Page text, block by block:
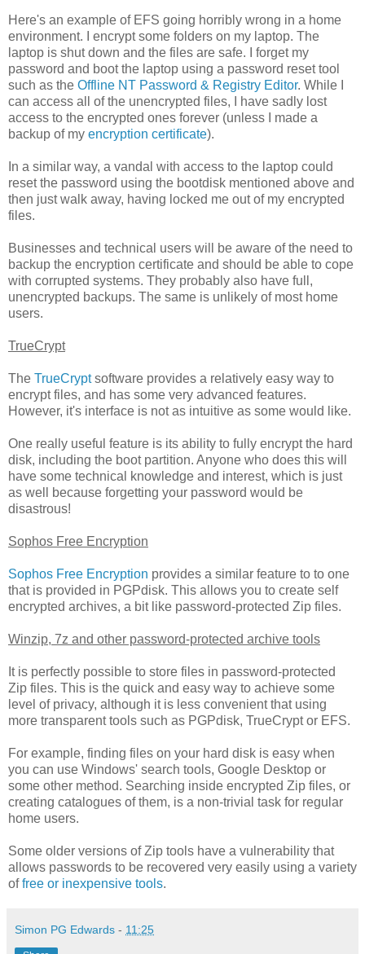
Here's an example of EFS going horribly wrong in a home
environment. I encrypt some folders on my laptop. The
laptop is shut down and the files are safe. I forget my
password and boot the laptop using a password reset tool
such as the Offline NT Password & Registry Editor. While I
can access all of the unencrypted files, I have sadly lost
access to the encrypted ones forever (unless I made a
backup of my encryption certificate).
In a similar way, a vandal with access to the laptop could
reset the password using the bootdisk mentioned above and
then just walk away, having locked me out of my encrypted
files.
Businesses and technical users will be aware of the need to
backup the encryption certificate and should be able to cope
with corrupted systems. They probably also have full,
unencrypted backups. The same is unlikely of most home
users.
TrueCrypt
The TrueCryptsoftware provides a relatively easy way to
encrypt files, and has some very advanced features.
However, it's interface is not as intuitive as some would like.
One really useful feature is its ability to fully encrypt the hard
disk, including the boot partition. Anyone who does this will
have some technical knowledge and interest, which is just
as well because forgetting your password would be
disastrous!
Sophos Free Encryption
Sophos Free Encryption provides a similar feature to to one
that is provided in PGPdisk. This allows you to create self
encrypted archives, a bit like password-protected Zip files.
Winzip, 7z and other password-protected archive tools
It is perfectly possible to store files in password-protected
Zip files. This is the quick and easy way to achieve some
level of privacy, although it is less convenient that using
more transparent tools such as PGPdisk, TrueCrypt or EFS.
For example, finding files on your hard disk is easy when
you can use Windows' search tools, Google Desktop or
some other method. Searching inside encrypted Zip files, or
creating catalogues of them, is a non-trivial task for regular
home users.
Some older versions of Zip tools have a vulnerability that
allows passwords to be recovered very easily using a variety
offree or inexpensive tools.
Simon PG Edwards - 11:25